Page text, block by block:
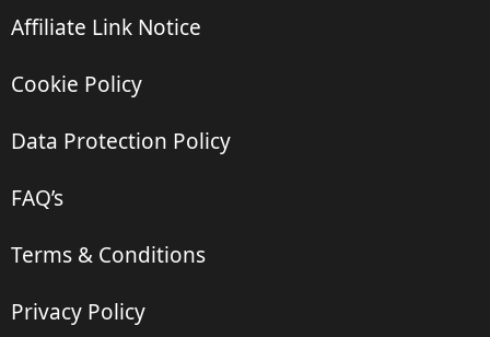
Affiliate Link Notice
Cookie Policy
Data Protection Policy
FAQ’s
Terms & Conditions
Privacy Policy